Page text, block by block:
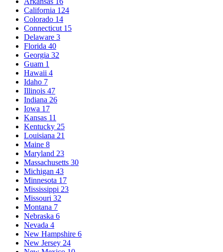
California 124
Colorado 14
Connecticut 15
Delaware 3
Florida 40
Georgia 32
Guam 1
Hawaii 4
Idaho 7
Illinois 47
Indiana 26
Iowa 17
Kansas 11
Kentucky 25
Louisiana 21
Maine 8
Maryland 23
Massachusetts 30
Michigan 43
Minnesota 17
Mississippi 23
Missouri 32
Montana 7
Nebraska 6
Nevada 4
New Hampshire 6
New Jersey 24